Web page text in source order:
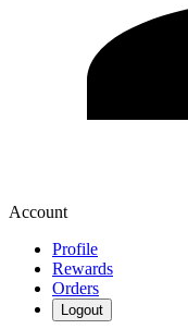
Account
Profile
Rewards
Orders
Logout